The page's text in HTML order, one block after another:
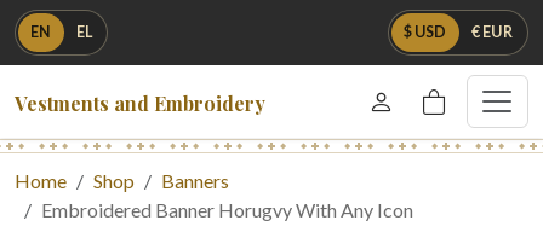
EN EL $ USD € EUR
Vestments and Embroidery
Home Shop
Banners
Embroidered Banner Horugvy With Any Icon